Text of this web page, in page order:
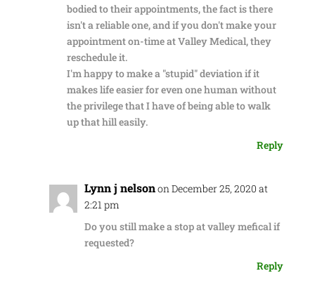
bodied to their appointments, the fact is there
isn't a reliable one, and if you don't make your
appointment on-time at Valley Medical, they
reschedule it.
I'm happy to make a "stupid" deviation if it
makes life easier for even one human without
the privilege that I have of being able to walk
up that hill easily.
Reply
Lynn j nelsonon December 25, 2020 at
2:21 pm
Do you still make a stop at valley mefical if
requested?
Reply